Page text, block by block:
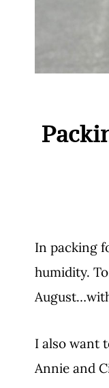
In packing
humidity.
I also want
Annie and